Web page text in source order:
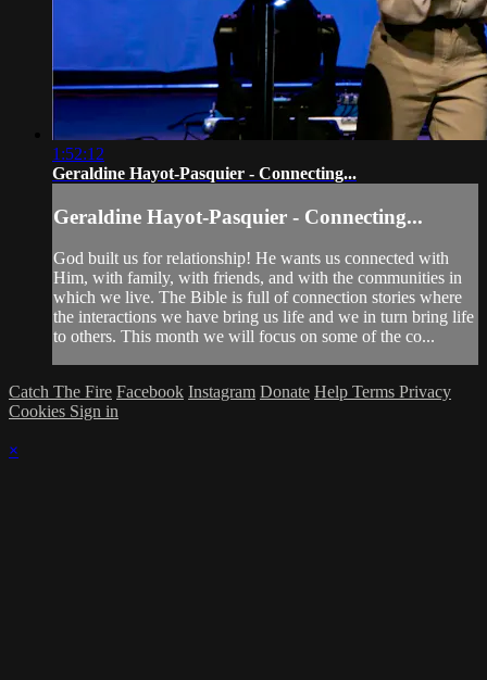
1:52:12
Geraldine Hayot-Pasquier - Connecting...
Geraldine Hayot-Pasquier - Connecting...
God built us for relationship! He wants us connected with
Him, with family, with friends, and with the communities in
which we live. The Bible is full of connection stories where
the interactions we have bring us life and we in turn bring life
to others. This month we will focus on some of the co...
Catch The Fire Facebook Instagram Donate Help Terms Privacy
Cookies Sign in
×